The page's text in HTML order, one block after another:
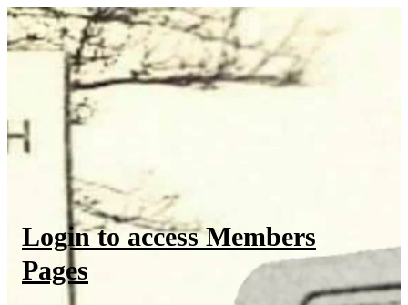
Login to access Members
Pages